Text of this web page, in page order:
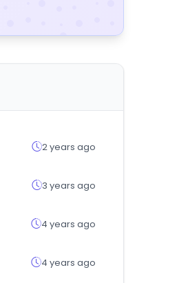
2 years ago
3 years ago
4 years ago
4 years ago